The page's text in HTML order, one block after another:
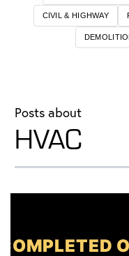
CIVIL & HIGHWAY
Posts about
HVAC